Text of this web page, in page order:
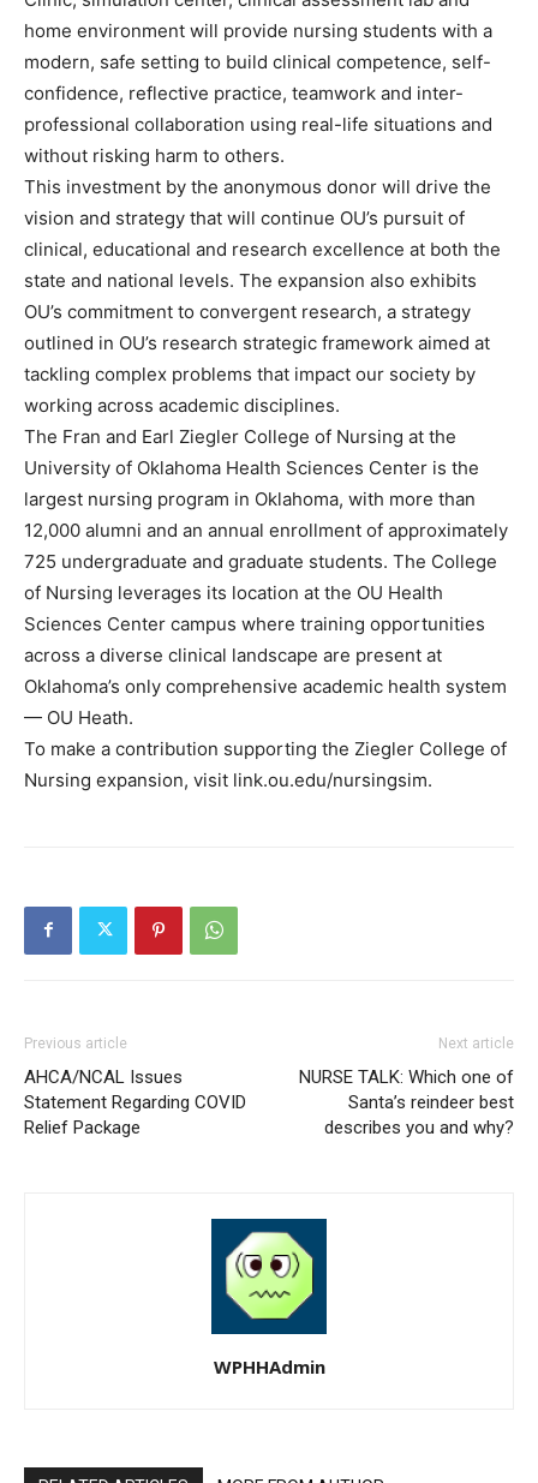
home environment will provide nursing students with a
modern, safe setting to build clinical competence, self-
confidence, reflective practice, teamwork and inter-
professional collaboration using real-life situations and
without risking harm to others.
This investment by the anonymous donor will drive the
vision and strategy that will continue OU’s pursuit of
clinical, educational and research excellence at both the
state and national levels. The expansion also exhibits
OU’s commitment to convergent research, a strategy
outlined in OU’s research strategic framework aimed at
tackling complex problems that impact our society by
working across academic disciplines.
The Fran and Earl Ziegler College of Nursing at the
University of Oklahoma Health Sciences Center is the
largest nursing program in Oklahoma, with more than
12,000 alumni and an annual enrollment of approximately
725 undergraduate and graduate students. The College
of Nursing leverages its location at the OU Health
Sciences Center campus where training opportunities
across a diverse clinical landscape are present at
Oklahoma’s only comprehensive academic health system
— OU Heath.
To make a contribution supporting the Ziegler College of
Nursing expansion, visit link.ou.edu/nursingsim.
Previous article
AHCA/NCAL Issues
Statement Regarding COVID
Relief Package
Next article
NURSE TALK: Which one of
Santa’s reindeer best
describes you and why?
WPHHAdmin